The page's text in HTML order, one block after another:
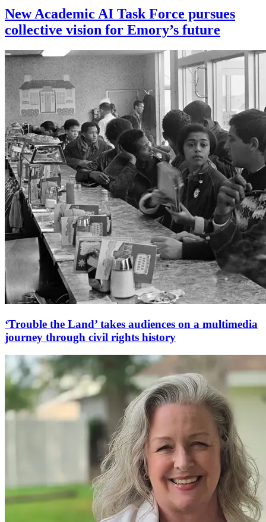
New Academic AI Task Force pursues
collective vision for Emory’s future
‘Trouble the Land’ takes audiences on a multimedia
journey through civil rights history